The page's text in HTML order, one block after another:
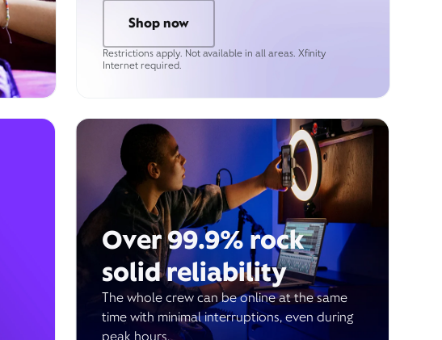
Shop now
Restrictions apply. Not available in all areas. Xfinity
Internet required.
Over 99.9% rock
solid reliability
The whole crew can be online at the same
time with minimal interruptions, even during
peak hours.